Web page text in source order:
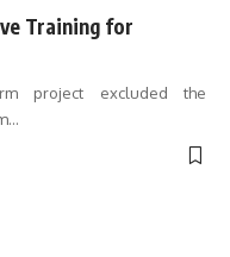
Training for
project excluded the
…